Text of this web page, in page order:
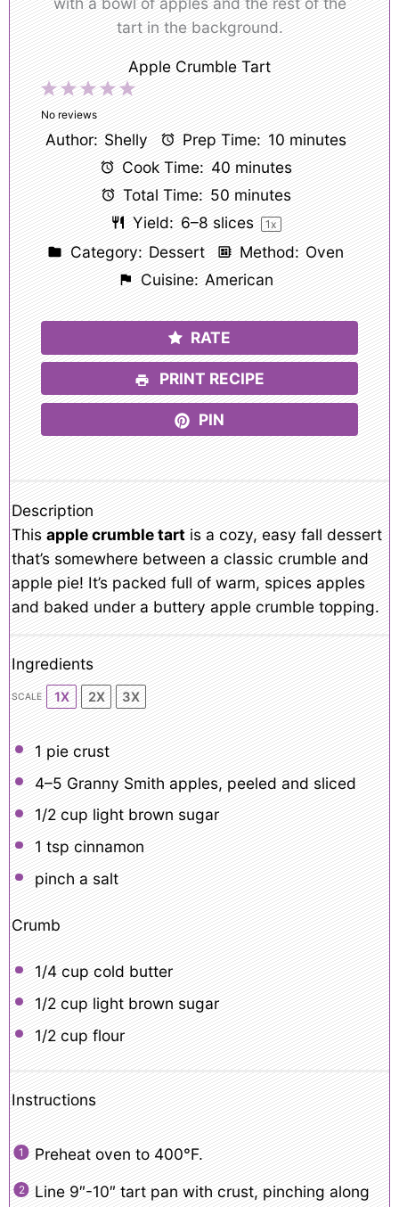
Apple Crumble Tart
5
4
3
Stars
2
Stars
1
Star
No reviews
Author: Shelly Prep Time: 10 minutes
Cook Time: 40 minutes
Total Time: 50 minutes
Yield: 6–8 slices 1x
Category: Dessert Method: Oven
Cuisine: American
RATE
PRINT RECIPE
PIN
Description
This apple crumble tart is a cozy, easy fall dessert
that’s somewhere between a classic crumble and
apple pie! It’s packed full of warm, spices apples
and baked under a buttery apple crumble topping.
Ingredients
SCALE 1X 2X 3X
1 pie crust
4–5 Granny Smith apples, peeled and sliced
1/2 cup light brown sugar
1 tsp cinnamon
pinch a salt
Crumb
1/4 cup cold butter
1/2 cup light brown sugar
1/2 cup flour
Instructions
Preheat oven to 400°F.
Line 9″-10″ tart pan with crust, pinching along